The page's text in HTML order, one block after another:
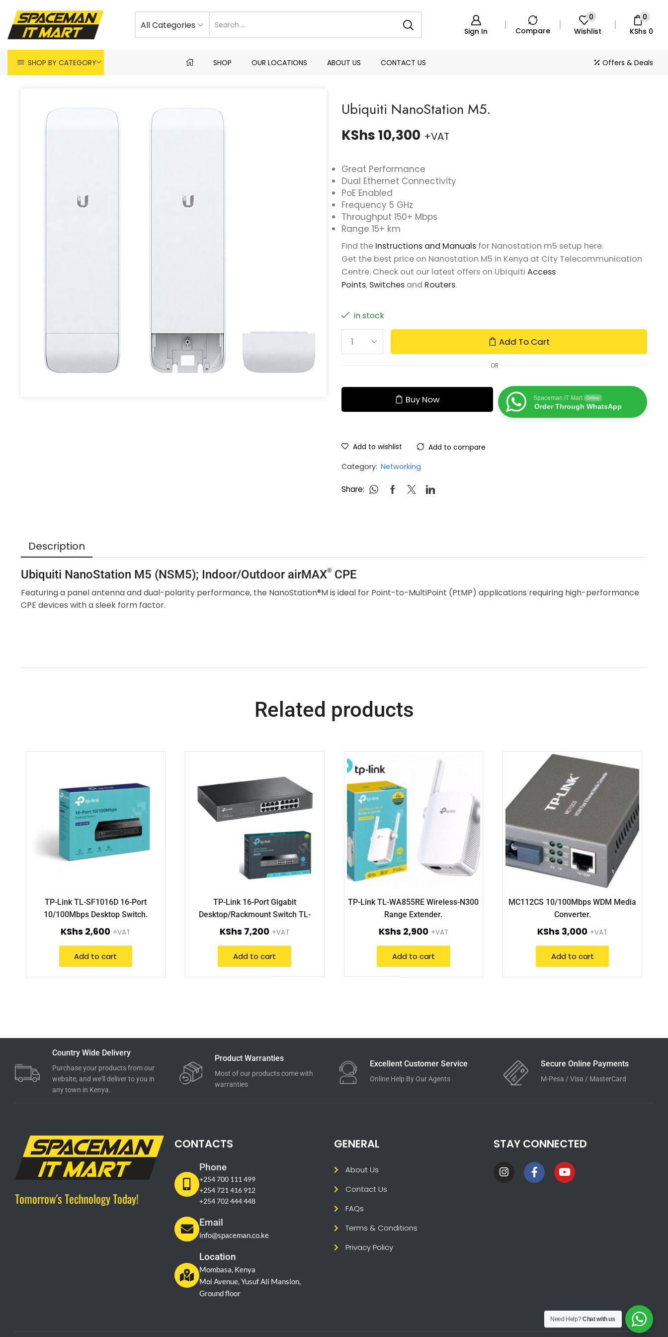
All Categories
Sign In Compare
0
Wishlist
0
KShs 0
SHOP BY CATEGORY SHOP OUR LOCATIONS ABOUT US CONTACT US Offers & Deals
Ubiquiti NanoStation M5.
KShs10,300 +VAT
Great Performance
Dual Ethernet Connectivity
PoE Enabled
Frequency 5 GHz
Throughput 150+ Mbps
Range 15+ km
Find the Instructions and Manuals for Nanostation m5 setup here.
Get the best price on Nanostation M5 in Kenya at City Telecommunication
Centre. Check out our latest offers on Ubiquiti Access
Points, Switches and Routers.
in stock
Add To Cart
OR
Buy Now Spaceman IT Mart Online
Order Through WhatsApp
Add to wishlist
Add to compare
Category: Networking
Share:
Description
Ubiquiti NanoStation M5 (NSM5); Indoor/Outdoor airMAX® CPE
Featuring a panel antenna and dual-polarity performance, the NanoStation®M is ideal for Point-to-MultiPoint (PtMP) applications requiring high-performance
CPE devices with a sleek form factor.
Related products
TP-Link TL-SF1016D 16-Port
10/100Mbps Desktop Switch.
KShs 2,600 +VAT
Add to cart
TP-Link 16-Port Gigabit
Desktop/Rackmount Switch TL-
SG1016D.
KShs 7,200 +VAT
Add to cart
TP-Link TL-WA855RE Wireless-N300
Range Extender.
KShs 2,900 +VAT
Add to cart
MC112CS 10/100Mbps WDM Media
Converter.
KShs 3,000 +VAT
Add to cart
Country Wide Delivery
Purchase your products from our
website, and we'll deliver to you in
any town in Kenya.
Product Warranties
Most of our products come with
warranties
Excellent Customer Service
Online Help By Our Agents
Secure Online Payments
M-Pesa / Visa / MasterCard
Tomorrow's Technology Today!
CONTACTS
Phone
+254 700 111 499
+254 721 416 912
+254 702 444 448
Email
info@spaceman.co.ke
Location
Mombasa, Kenya
Moi Avenue, Yusuf Ali Mansion,
Ground floor
GENERAL
About Us
Contact Us
FAQs
Terms & Conditions
Privacy Policy
STAY CONNECTED
Need Help?Chat with us